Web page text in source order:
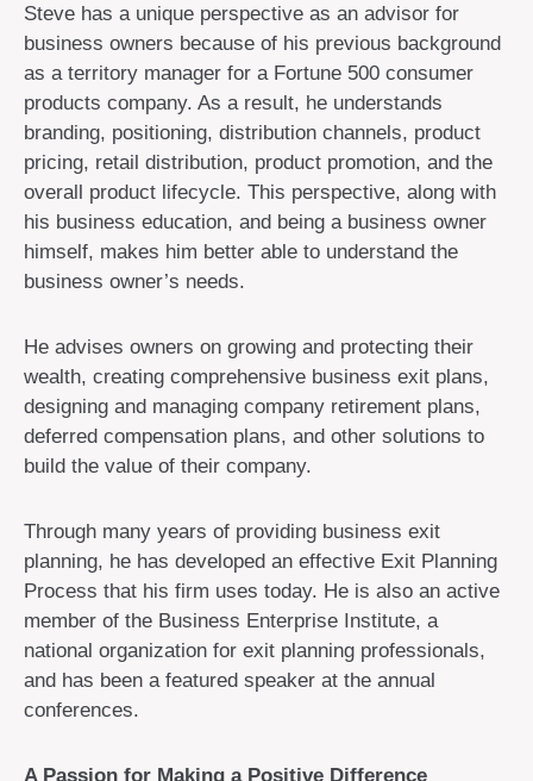
Steve has a unique perspective as an advisor for
business owners because of his previous background
as a territory manager for a Fortune 500 consumer
products company. As a result, he understands
branding, positioning, distribution channels, product
pricing, retail distribution, product promotion, and the
overall product lifecycle. This perspective, along with
his business education, and being a business owner
himself, makes him better able to understand the
business owner’s needs.
He advises owners on growing and protecting their
wealth, creating comprehensive business exit plans,
designing and managing company retirement plans,
deferred compensation plans, and other solutions to
build the value of their company.
Through many years of providing business exit
planning, he has developed an effective Exit Planning
Process that his firm uses today. He is also an active
member of the Business Enterprise Institute, a
national organization for exit planning professionals,
and has been a featured speaker at the annual
conferences.
A Passion for Making a Positive Difference